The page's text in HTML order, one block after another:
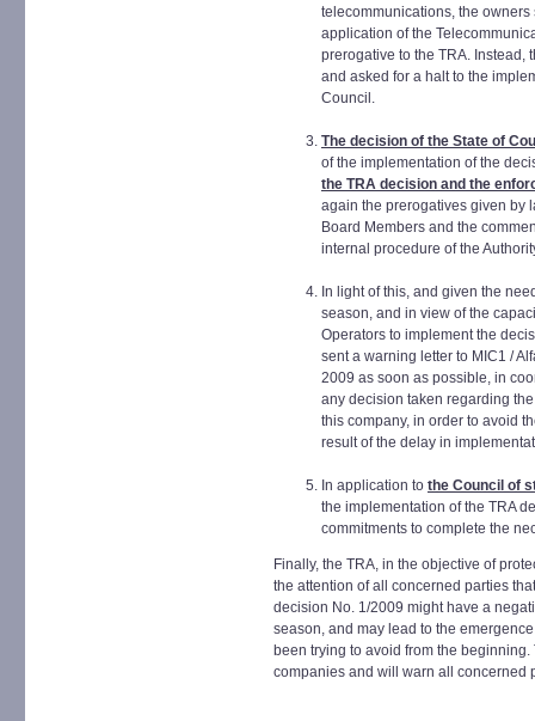
telecommunications, the
application of the
prerogative to the TRA. Instead,
and asked for a halt to the
Council.
The decision of the State of
of the implementation of the
the TRA decision and the
again the prerogatives given by
Board Members and the
internal procedure of the
In light of this, and given the
season, and in view of the
Operators to implement the
sent a warning letter to MIC1 /
2009 as soon as possible, in
any decision taken regarding
this company, in order to avoid
result of the delay in
In application to the Council of
the implementation of the TRA
commitments to complete the
Finally, the TRA, in the objective of
the attention of all concerned parties
decision No. 1/2009 might have a
season, and may lead to the
been trying to avoid from the
companies and will warn all concerned